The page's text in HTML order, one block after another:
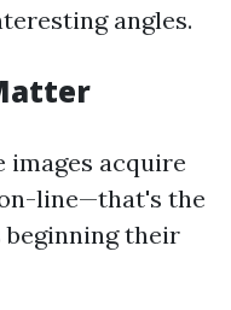
angles.
acquire
line—that's the
beginning their